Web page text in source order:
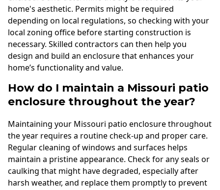
home's aesthetic. Permits might be required
depending on local regulations, so checking with your
local zoning office before starting construction is
necessary. Skilled contractors can then help you
design and build an enclosure that enhances your
home’s functionality and value.
How do I maintain a Missouri patio
enclosure throughout the year?
Maintaining your Missouri patio enclosure throughout
the year requires a routine check-up and proper care.
Regular cleaning of windows and surfaces helps
maintain a pristine appearance. Check for any seals or
caulking that might have degraded, especially after
harsh weather, and replace them promptly to prevent